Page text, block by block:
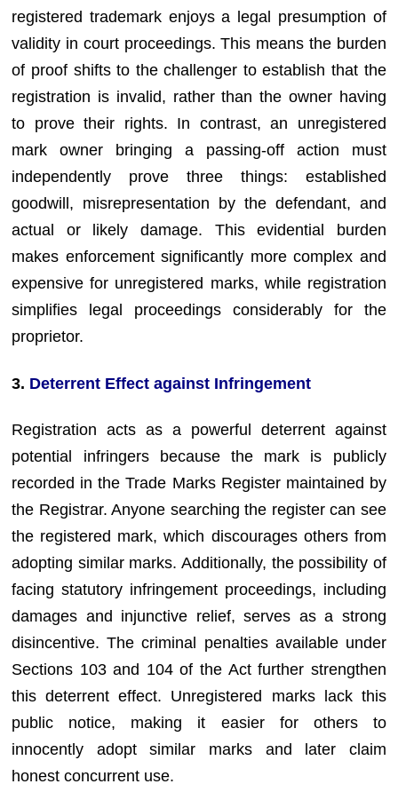
registered trademark enjoys a legal presumption of
validity in court proceedings. This means the burden
of proof shifts to the challenger to establish that the
registration is invalid, rather than the owner having
to prove their rights. In contrast, an unregistered
mark owner bringing a passing-off action must
independently prove three things: established
goodwill, misrepresentation by the defendant, and
actual or likely damage. This evidential burden
makes enforcement significantly more complex and
expensive for unregistered marks, while registration
simplifies legal proceedings considerably for the
proprietor.
3. Deterrent Effect against Infringement
Registration acts as a powerful deterrent against
potential infringers because the mark is publicly
recorded in the Trade Marks Register maintained by
the Registrar. Anyone searching the register can see
the registered mark, which discourages others from
adopting similar marks. Additionally, the possibility of
facing statutory infringement proceedings, including
damages and injunctive relief, serves as a strong
disincentive. The criminal penalties available under
Sections 103 and 104 of the Act further strengthen
this deterrent effect. Unregistered marks lack this
public notice, making it easier for others to
innocently adopt similar marks and later claim
honest concurrent use.